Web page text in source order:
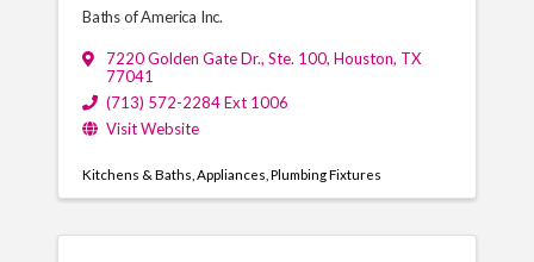
Baths of America Inc.
7220 Golden Gate Dr., Ste. 100, Houston, TX
77041
(713) 572-2284 Ext 1006
Visit Website
Kitchens & Baths Appliances Plumbing Fixtures